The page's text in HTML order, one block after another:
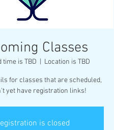
Classes
time is TBD Location is TBD
for classes that are scheduled,
yet have registration links!
is closed